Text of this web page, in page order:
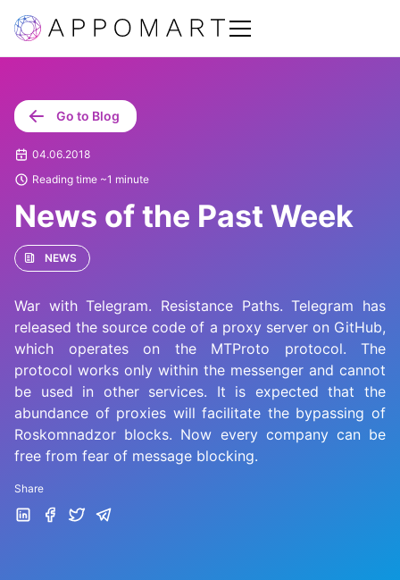
Go to Blog
04.06.2018
Reading time ~1 minute
News of the Past Week
NEWS
War with Telegram. Resistance Paths. Telegram has
released the source code of a proxy server on GitHub,
which operates on the MTProto protocol. The
protocol works only within the messenger and cannot
be used in other services. It is expected that the
abundance of proxies will facilitate the bypassing of
Roskomnadzor blocks. Now every company can be
free from fear of message blocking.
Share